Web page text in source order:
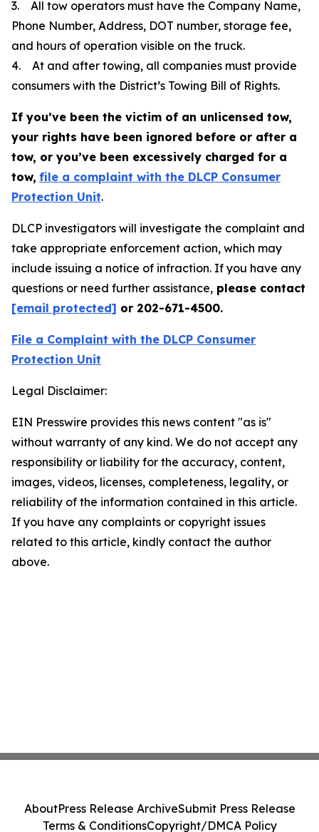
3. All tow operators must have the Company Name,
Phone Number, Address, DOT number, storage fee,
and hours of operation visible on the truck.
4. At and after towing, all companies must provide
consumers with the District’s Towing Bill of Rights.
If you’ve been the victim of an unlicensed tow,
your rights have been ignored before or after a
tow, or you’ve been excessively charged for a
tow, file a complaint with the DLCP Consumer
Protection Unit.
DLCP investigators will investigate the complaint and
take appropriate enforcement action, which may
include issuing a notice of infraction. If you have any
questions or need further assistance, please contact
[email protected] or 202-671-4500.
File a Complaint with the DLCP Consumer
Protection Unit
Legal Disclaimer:
EIN Presswire provides this news content "as is"
without warranty of any kind. We do not accept any
responsibility or liability for the accuracy, content,
images, videos, licenses, completeness, legality, or
reliability of the information contained in this article.
If you have any complaints or copyright issues
related to this article, kindly contact the author
above.
AboutPress Release ArchiveSubmit Press Release
Terms & ConditionsCopyright/DMCA Policy